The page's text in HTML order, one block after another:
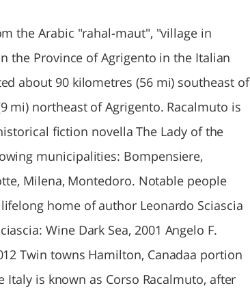
the Arabic "rahal-maut", "village in
the Province of Agrigento in the Italian
about 90 kilometres (56 mi) southeast of
mi) northeast of Agrigento. Racalmuto is
fiction novella The Lady of the
municipalities: Bompensiere,
Milena, Montedoro. Notable people
home of author Leonardo Sciascia
Wine Dark Sea, 2001 Angelo F.
Twin towns Hamilton, Canadaa portion
is known as Corso Racalmuto, after